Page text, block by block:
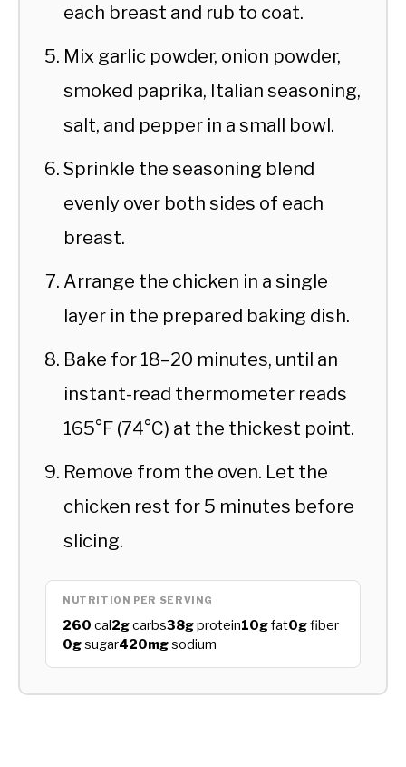
each breast and rub to coat.
Mix garlic powder, onion powder,
smoked paprika, Italian seasoning,
salt, and pepper in a small bowl.
Sprinkle the seasoning blend
evenly over both sides of each
breast.
Arrange the chicken in a single
layer in the prepared baking dish.
Bake for 18–20 minutes, until an
instant-read thermometer reads
165°F (74°C) at the thickest point.
Remove from the oven. Let the
chicken rest for 5 minutes before
slicing.
NUTRITION PER SERVING
260 cal2gcarbs38gprotein10gfat0gfiber
0gsugar420mgsodium